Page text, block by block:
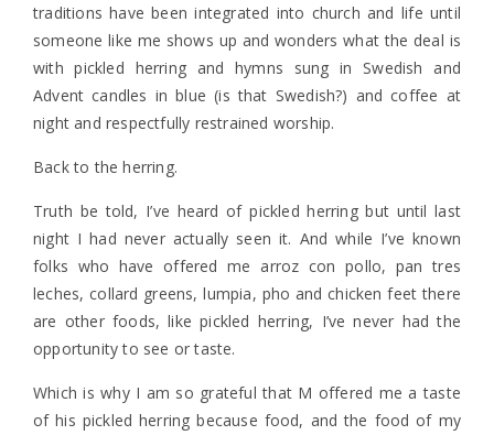
traditions have been integrated into church and life until
someone like me shows up and wonders what the deal is
with pickled herring and hymns sung in Swedish and
Advent candles in blue (is that Swedish?) and coffee at
night and respectfully restrained worship.
Back to the herring.
Truth be told, I’ve heard of pickled herring but until last
night I had never actually seen it. And while I’ve known
folks who have offered me arroz con pollo, pan tres
leches, collard greens, lumpia, pho and chicken feet there
are other foods, like pickled herring, I’ve never had the
opportunity to see or taste.
Which is why I am so grateful that M offered me a taste
of his pickled herring because food, and the food of my